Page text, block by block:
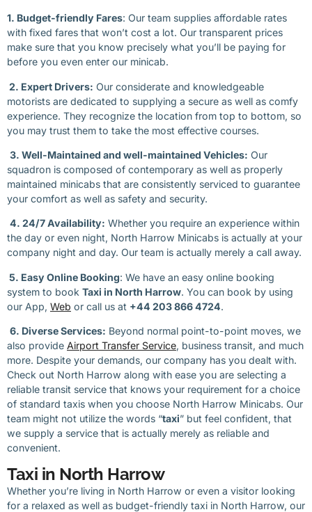
1. Budget-friendly Fares: Our team supplies affordable rates
with fixed fares that won’t cost a lot. Our transparent prices
make sure that you know precisely what you’ll be paying for
before you even enter our minicab.
2. Expert Drivers: Our considerate and knowledgeable
motorists are dedicated to supplying a secure as well as comfy
experience. They recognize the location from top to bottom, so
you may trust them to take the most effective courses.
3. Well-Maintained and well-maintained Vehicles: Our
squadron is composed of contemporary as well as properly
maintained minicabs that are consistently serviced to guarantee
your comfort as well as safety and security.
4. 24/7 Availability: Whether you require an experience within
the day or even night, North Harrow Minicabs is actually at your
company night and day. Our team is actually merely a call away.
5. Easy Online Booking: We have an easy online booking
system to book Taxi in North Harrow. You can book by using
our App, Web or call us at +44 203 866 4724.
6. Diverse Services: Beyond normal point-to-point moves, we
also provide Airport Transfer Service, business transit, and much
more. Despite your demands, our company has you dealt with.
Check out North Harrow along with ease you are selecting a
reliable transit service that knows your requirement for a choice
of standard taxis when you choose North Harrow Minicabs. Our
team might not utilize the words “taxi” but feel confident, that
we supply a service that is actually merely as reliable and
convenient.
Taxi in North Harrow
Whether you’re living in North Harrow or even a visitor looking
for a relaxed as well as budget-friendly taxi in North Harrow, our